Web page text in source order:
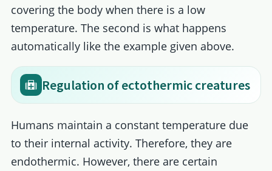
covering the body when there is a low
temperature. The second is what happens
automatically like the example given above.
Regulation of ectothermic creatures
Humans maintain a constant temperature due
to their internal activity. Therefore, they are
endothermic. However, there are certain